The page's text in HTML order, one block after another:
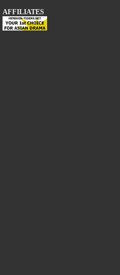
AFFILIATES